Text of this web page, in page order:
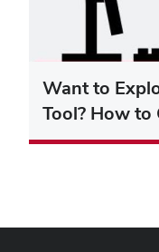
Want to
Tool? How to